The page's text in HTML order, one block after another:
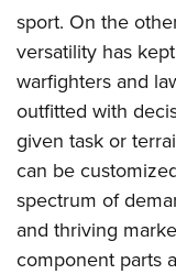
sport. On the
versatility has
warfighters and
outfitted with
given task or
can be
spectrum of
and thriving
component parts